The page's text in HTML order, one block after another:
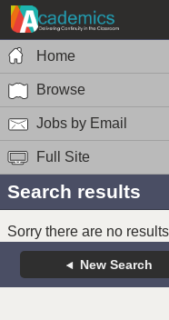
Home
Browse
Jobs by Email
Full Site
Search results
Sorry there are no
New Search